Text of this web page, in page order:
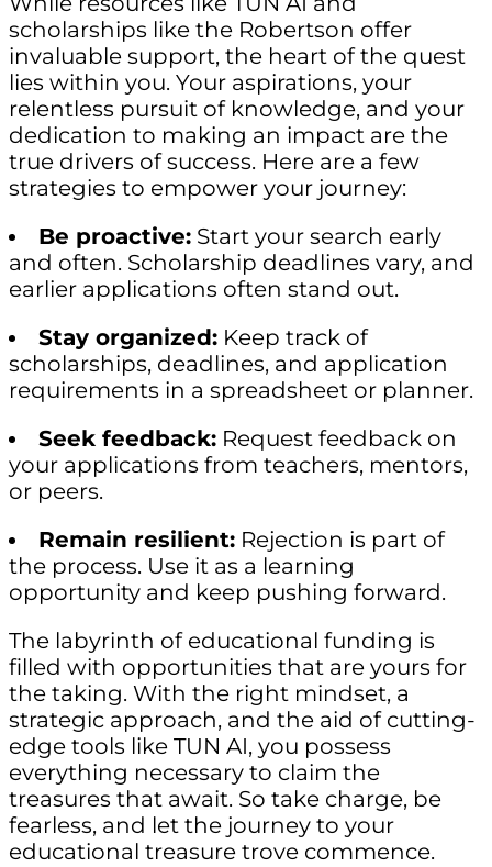
scholarships like the Robertson offer
invaluable support, the heart of the quest
lies within you. Your aspirations, your
relentless pursuit of knowledge, and your
dedication to making an impact are the
true drivers of success. Here are a few
strategies to empower your journey:
Be proactive: Start your search early
and often. Scholarship deadlines vary, and
earlier applications often stand out.
Stay organized: Keep track of
scholarships, deadlines, and application
requirements in a spreadsheet or planner.
Seek feedback: Request feedback on
your applications from teachers, mentors,
or peers.
Remain resilient: Rejection is part of
the process. Use it as a learning
opportunity and keep pushing forward.
The labyrinth of educational funding is
filled with opportunities that are yours for
the taking. With the right mindset, a
strategic approach, and the aid of cutting-
edge tools like TUN AI, you possess
everything necessary to claim the
treasures that await. So take charge, be
fearless, and let the journey to your
educational treasure trove commence.